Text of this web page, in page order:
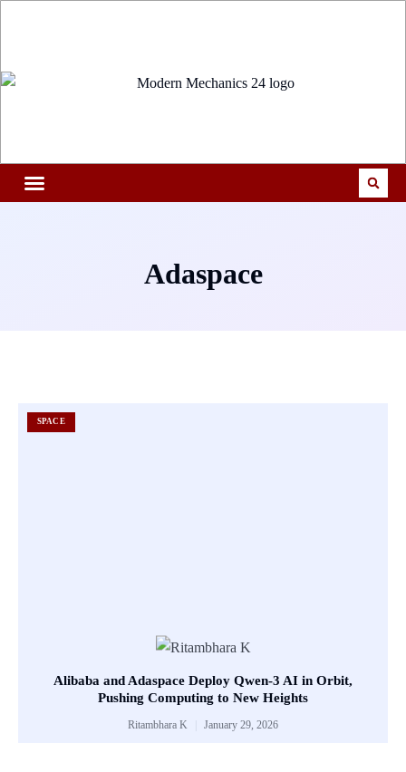
Adaspace
SPACE
Alibaba and Adaspace Deploy Qwen-3 AI in Orbit,
Pushing Computing to New Heights
Ritambhara K January 29, 2026